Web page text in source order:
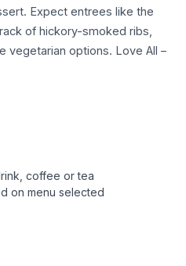
Expect entrees like the
of hickory-smoked ribs,
vegetarian options. Love All –
coffee or tea
on menu selected